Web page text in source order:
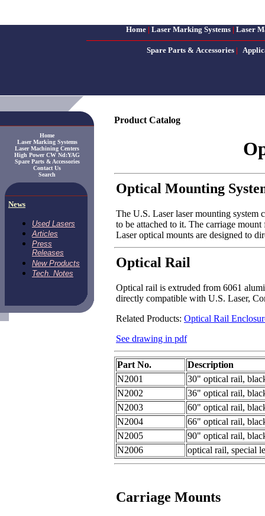
Home | Laser Marking Systems | Laser
Spare Parts & Accessories |
Home
Laser Marking Systems
Laser Machining Centers
High Power CW Nd:YAG
Spare Parts & Accessories
Contact Us
Search
News
Used Lasers
Articles
Press
Releases
New Products
Tech. Notes
Product Catalog
Optical Mounting
The U.S. Laser laser mounting system
to be attached to it. The carriage
Laser optical mounts are designed to
Optical Rail
Optical rail is extruded from 6061
directly compatible with U.S. Laser,
Related Products: Optical Rail
See drawing in pdf
Part No.
Description
N2001
30" optical rail,
N2002
36" optical rail,
N2003
60" optical rail,
N2004
66" optical rail,
N2005
90" optical rail,
N2006
optical rail, special
Carriage Mounts